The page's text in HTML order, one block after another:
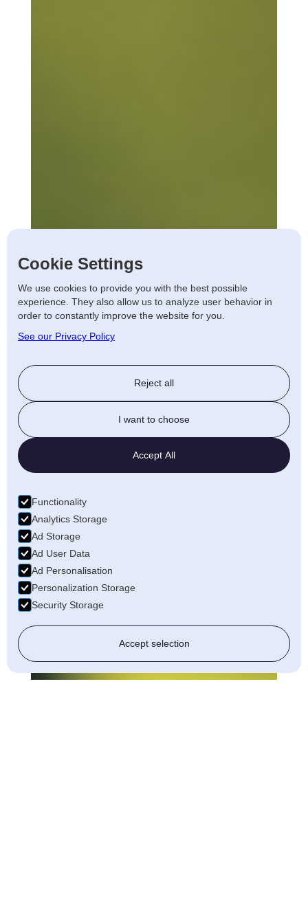
Cookie Settings
We use cookies to provide you with the best possible
experience. They also allow us to analyze user behavior in
order to constantly improve the website for you.
See our Privacy Policy
Reject all
I want to choose
Accept All
Functionality
Analytics Storage
Ad Storage
Ad User Data
Ad Personalisation
Personalization Storage
Security Storage
Accept selection